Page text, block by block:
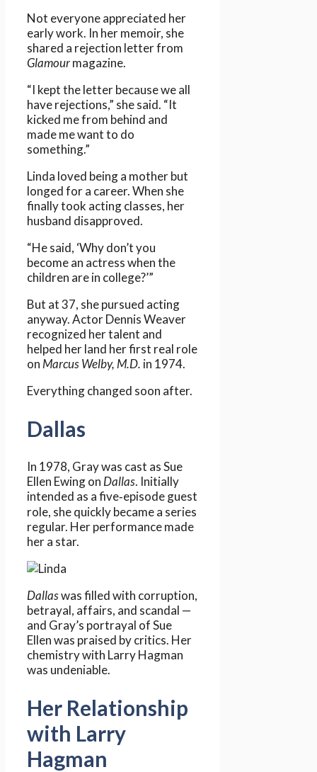
Not everyone appreciated her
early work. In her memoir, she
shared a rejection letter from
Glamourmagazine.
“I kept the letter because we all
have rejections,” she said. “It
kicked me from behind and
made me want to do
something.”
Linda loved being a mother but
longed for a career. When she
finally took acting classes, her
husband disapproved.
“He said, ‘Why don’t you
become an actress when the
children are in college?’”
But at 37, she pursued acting
anyway. Actor Dennis Weaver
recognized her talent and
helped her land her first real role
onMarcus Welby, M.D. in 1974.
Everything changed soon after.
Dallas
In 1978, Gray was cast as Sue
Ellen Ewing on Dallas. Initially
intended as a five‑episode guest
role, she quickly became a series
regular. Her performance made
her a star.
Dallaswas filled with corruption,
betrayal, affairs, and scandal —
and Gray’s portrayal of Sue
Ellen was praised by critics. Her
chemistry with Larry Hagman
was undeniable.
Her Relationship
with Larry
Hagman